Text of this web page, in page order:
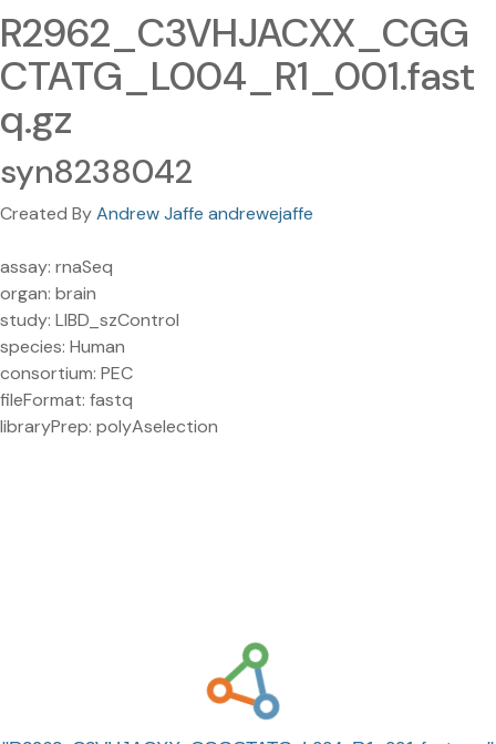
R2962_C3VHJACXX_CGG
CTATG_L004_R1_001.fast
q.gz
syn8238042
Created ByAndrew Jaffe andrewejaffe
assay: rnaSeq
organ: brain
study: LIBD_szControl
species: Human
consortium: PEC
fileFormat: fastq
libraryPrep: polyAselection